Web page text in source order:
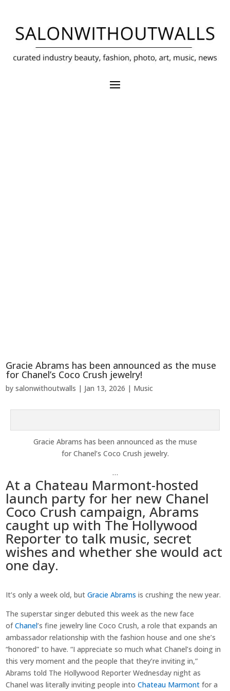
Gracie Abrams has been announced as the muse
for Chanel’s Coco Crush jewelry!
bysalonwithoutwalls | Jan 13, 2026 | Music
Gracie Abrams has been announced as the muse
for Chanel’s Coco Crush jewelry.
…
At a Chateau Marmont-hosted
launch party for her new Chanel
Coco Crush campaign, Abrams
caught up with The Hollywood
Reporter to talk music, secret
wishes and whether she would act
one day.
It’s only a week old, butGracie Abrams is crushing the new year.
The superstar singer debuted this week as the new face
ofChanel’s fine jewelry line Coco Crush, a role that expands an
ambassador relationship with the fashion house and one she’s
“honored” to have. “I appreciate so much what Chanel’s doing in
this very moment and the people that they’re inviting in,”
Abrams told The Hollywood Reporter Wednesday night as
Chanel was literally inviting people intoChateau Marmont for a